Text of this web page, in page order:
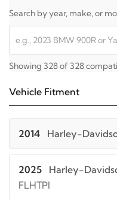
Search by year, make, or
Showing 328 of 328
Vehicle Fitment
2014 Harley-
2025 Harley-
FLHTPI